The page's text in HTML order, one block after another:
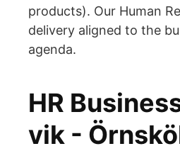
products). Our Human
delivery aligned to the
agenda.
HR
vik -